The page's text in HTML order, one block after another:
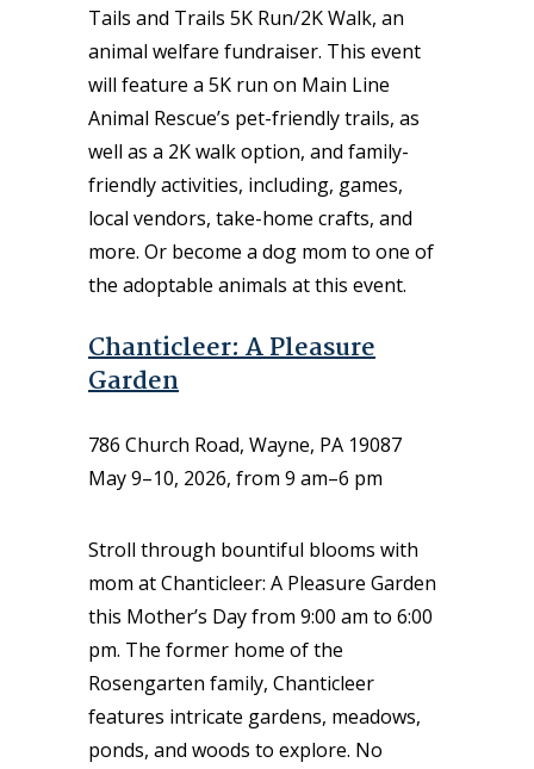
Tails and Trails 5K Run/2K Walk, an
animal welfare fundraiser. This event
will feature a 5K run on Main Line
Animal Rescue’s pet-friendly trails, as
well as a 2K walk option, and family-
friendly activities, including, games,
local vendors, take-home crafts, and
more. Or become a dog mom to one of
the adoptable animals at this event.
Chanticleer: A Pleasure
Garden
786 Church Road, Wayne, PA 19087
May 9–10, 2026, from 9 am–6 pm
Stroll through bountiful blooms with
mom at Chanticleer: A Pleasure Garden
this Mother’s Day from 9:00 am to 6:00
pm. The former home of the
Rosengarten family, Chanticleer
features intricate gardens, meadows,
ponds, and woods to explore. No